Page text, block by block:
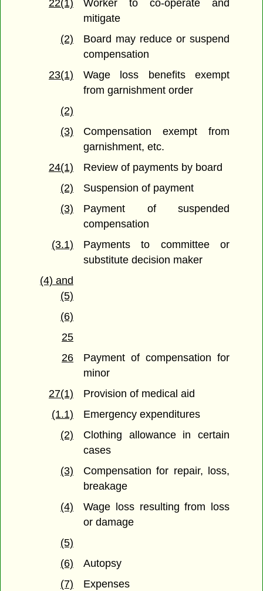
22(1)
Worker to co-operate and
mitigate
(2)
Board may reduce or suspend
compensation
23(1)
Wage loss benefits exempt
from garnishment order
(2)
(3)
Compensation exempt from
garnishment, etc.
24(1)
Review of payments by board
(2)
Suspension of payment
(3)
Payment of suspended
compensation
(3.1)
Payments to committee or
substitute decision maker
(4) and
(5)
(6)
25
26
Payment of compensation for
minor
27(1)
Provision of medical aid
(1.1)
Emergency expenditures
(2)
Clothing allowance in certain
cases
(3)
Compensation for repair, loss,
breakage
(4)
Wage loss resulting from loss
or damage
(5)
(6)
Autopsy
(7)
Expenses